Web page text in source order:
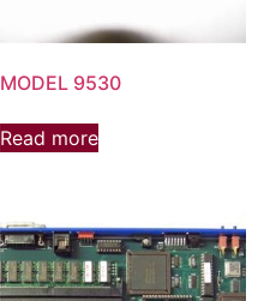
MODEL 9530
Read more